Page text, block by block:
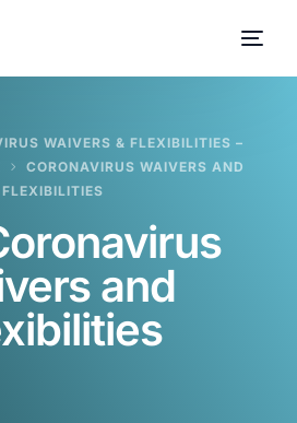
WAIVERS & FLEXIBILITIES –
CORONAVIRUS WAIVERS AND
FLEXIBILITIES
and